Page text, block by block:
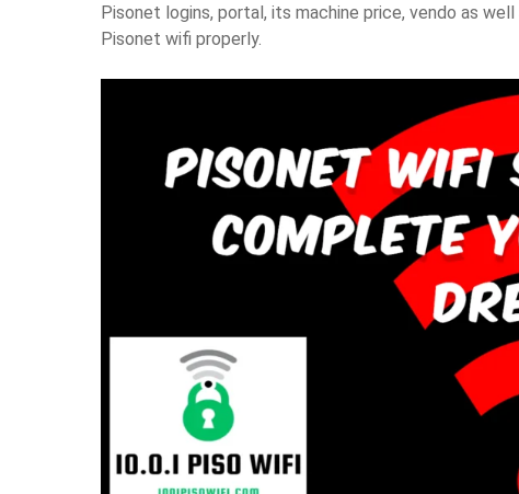
Pisonet logins, portal, its machine price, vendo as
Pisonet wifi properly.